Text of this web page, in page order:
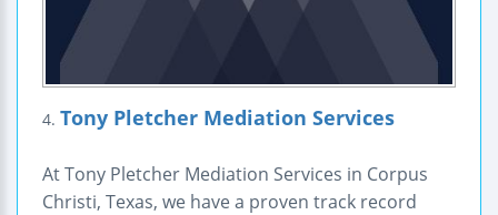
4. Tony Pletcher Mediation Services
At Tony Pletcher Mediation Services in Corpus
Christi, Texas, we have a proven track record